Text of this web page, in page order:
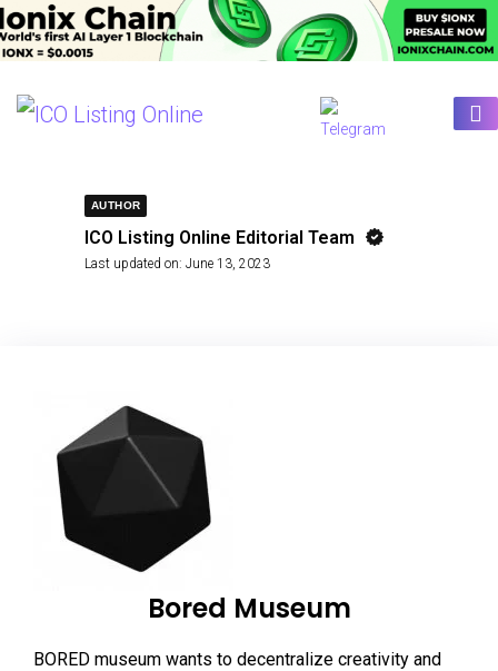
AUTHOR
ICO Listing Online Editorial Team
Last updated on: June 13, 2023
Bored Museum
BORED museum wants to decentralize creativity and